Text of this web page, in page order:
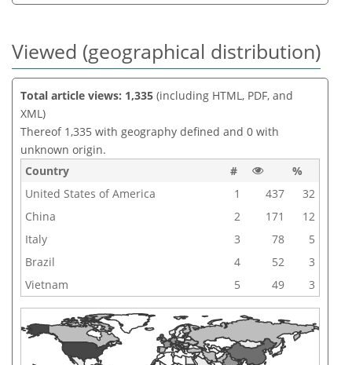
Viewed (geographical distribution)
Total article views: 1,335 (including HTML, PDF, and
XML)
Thereof 1,335 with geography defined and 0 with
unknown origin.
Country
#
%
United States of America
1 437
32
China
2 171
12
Italy
3 78
5
Brazil
4 52
3
Vietnam
5 49 3